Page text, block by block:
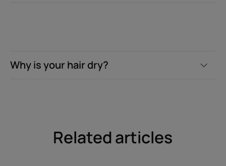
Why is your hair dry?
Related articles